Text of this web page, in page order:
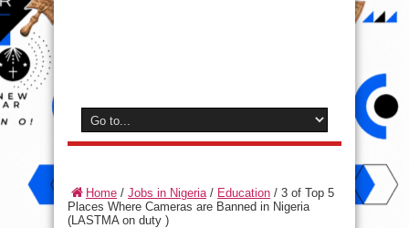
Home / Jobs in Nigeria/ Education / 3 of Top 5
Places Where Cameras are Banned in Nigeria
(LASTMA on duty )